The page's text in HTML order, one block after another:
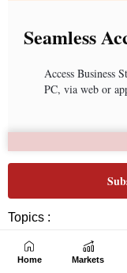
Home Markets